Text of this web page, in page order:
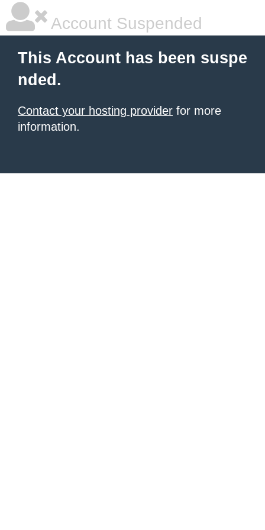
Account Suspended
This Account has been suspe
nded.
Contact your hosting provider for more
information.